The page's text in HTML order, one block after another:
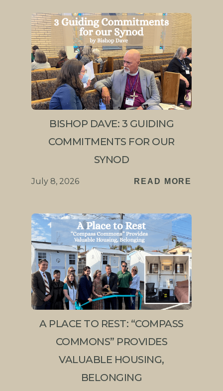
BISHOP DAVE: 3 GUIDING
COMMITMENTS FOR OUR
SYNOD
July 8, 2026 READ MORE
A PLACE TO REST: “COMPASS
COMMONS” PROVIDES
VALUABLE HOUSING,
BELONGING